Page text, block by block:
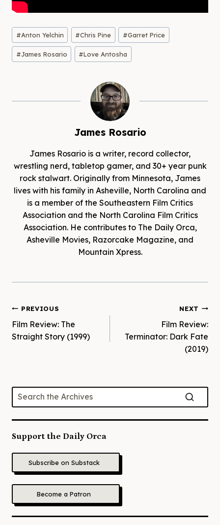
Post
Tags:
#Anton Yelchin #Chris Pine #Garret Price
#James Rosario #Love Antosha
James Rosario
James Rosario is a writer, record collector,
wrestling nerd, tabletop gamer, and 30+ year punk
rock stalwart. Originally from Minnesota, James
lives with his family in Asheville, North Carolina and
is a member of the Southeastern Film Critics
Association and the North Carolina Film Critics
Association. He contributes to The Daily Orca,
Asheville Movies, Razorcake Magazine, and
Mountain Xpress.
Post
navigation
PREVIOUS
Film Review: The
Straight Story (1999)
NEXT
Film Review:
Terminator: Dark Fate
(2019)
Support the Daily Orca
Subscribe on Substack
Become a Patron